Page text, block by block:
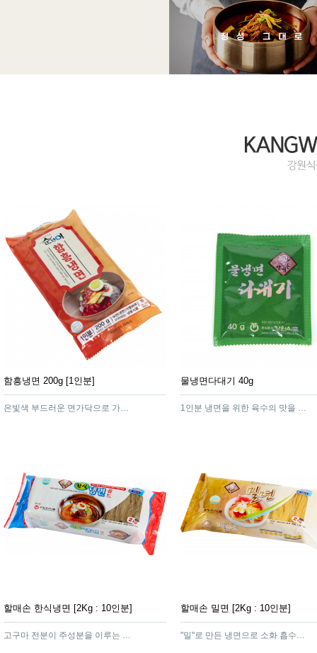
함흥냉면 200g [1인분]
은빛색 부드러운 면가닥으로 가늘게 늘어져 한층 쫄깃한 맛이 풍기는 고급스러운 함흥냉면
물냉면다대기 40g
1인분 냉면을 위한 육수의 맛을 잘 살려주는 냉면다대기 입니다
할매손 한식냉면 [2Kg : 10인분]
고구마 전분이 주성분을 이루는 함흥가루를 넣어 면발이 탄력이 있고쫄깃하여 냉면의 감칠맛을 더해주는 제품
할매손 밀면 [2Kg : 10인분]
"밀"로 만든 냉면으로 소화 흡수가 잘되고 영양가가 높은 영양식 제품